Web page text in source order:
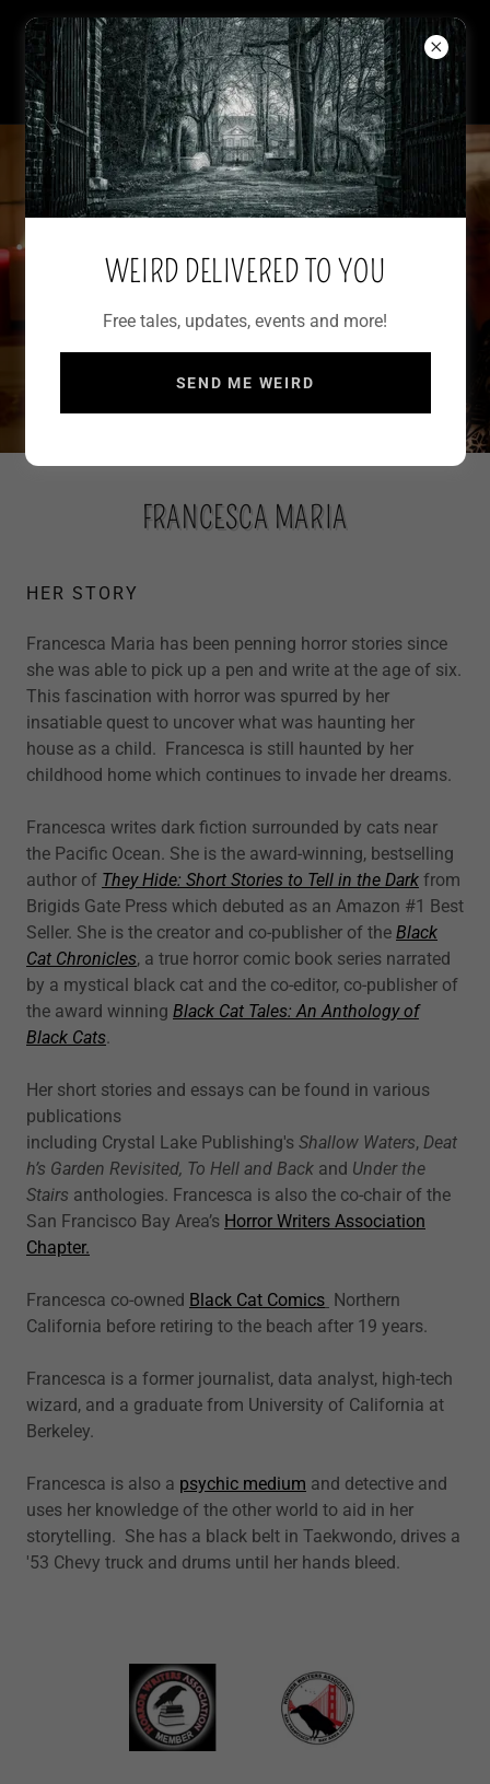
WRITER OF WEIRD
FRANCESCA MARIA
FRANCESCA MARIA
HER STORY
Francesca Maria has been penning horror stories since
she was able to pick up a pen and write at the age of six.
This fascination with horror was spurred by her
insatiable quest to uncover what was haunting her
house as a child. Francesca is still haunted by her
childhood home which continues to invade her dreams.
Francesca writes dark fiction surrounded by cats near
the Pacific Ocean. She is the award-winning, bestselling
author of They Hide: Short Stories to Tell in the Dark from
Brigids Gate Press which debuted as an Amazon #1 Best
Seller. She is the creator and co-publisher of the Black
Cat Chronicles, a true horror comic book series narrated
by a mystical black cat and the co-editor, co-publisher of
the award winning Black Cat Tales: An Anthology of
Black Cats.
Her short stories and essays can be found in various
publications
including Crystal Lake Publishing's Shallow Waters, Deat
h’s Garden Revisited, To Hell and Back and Under the
Stairs anthologies. Francesca is also the co-chair of the
San Francisco Bay Area’s Horror Writers Association
Chapter.
Francesca co-owned Black Cat Comics Northern
California before retiring to the beach after 19 years.
Francesca is a former journalist, data analyst, high-tech
wizard, and a graduate from University of California at
Berkeley.
Francesca is also a psychic medium and detective and
uses her knowledge of the other world to aid in her
storytelling. She has a black belt in Taekwondo, drives a
'53 Chevy truck and drums until her hands bleed.
WEIRD DELIVERED TO YOU
Free tales, updates, events and more!
SEND ME WEIRD